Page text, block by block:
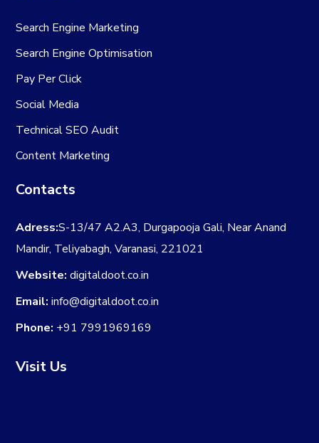
Search Engine Marketing
Search Engine Optimisation
Pay Per Click
Social Media
Technical SEO Audit
Content Marketing
Contacts
Adress:S-13/47 A2.A3, Durgapooja Gali, Near Anand
Mandir, Teliyabagh, Varanasi, 221021
Website: digitaldoot.co.in
Email: info@digitaldoot.co.in
Phone: +91 7991969169
Visit Us